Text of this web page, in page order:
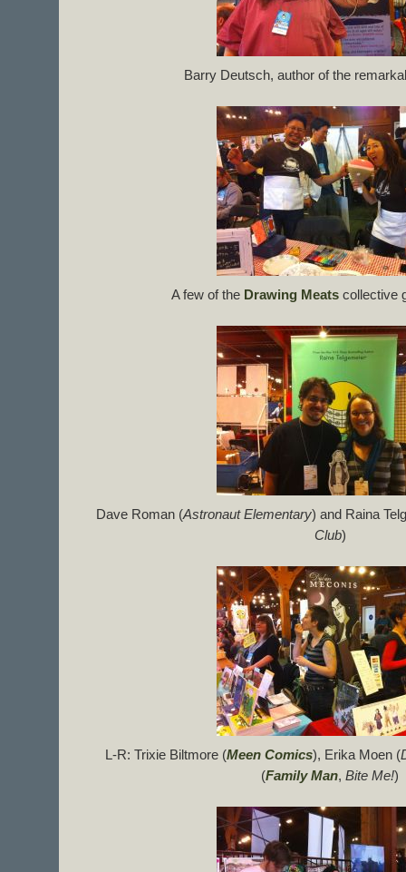
Barry Deutsch, author of the
A few of the Drawing Meats collective
Dave Roman (Astronaut Elementary) and Raina
Club)
L-R: Trixie Biltmore (Meen Comics), Erika Moen (
(Family Man, Bite Me!)